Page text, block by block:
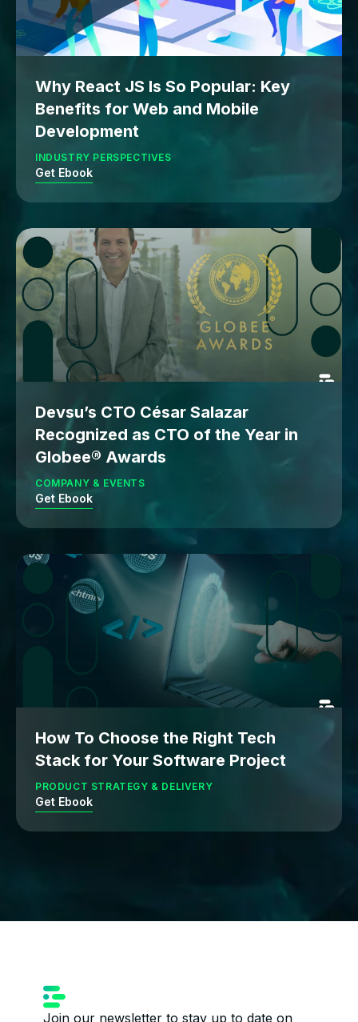
Why React JS Is So Popular: Key
Benefits for Web and Mobile
Development
INDUSTRY PERSPECTIVES
Get Ebook
Devsu’s CTO César Salazar
Recognized as CTO of the Year in
Globee® Awards
COMPANY & EVENTS
Get Ebook
How To Choose the Right Tech
Stack for Your Software Project
PRODUCT STRATEGY & DELIVERY
Get Ebook
Join our newsletter to stay up to date on